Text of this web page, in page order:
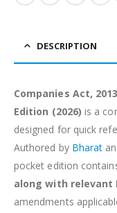
DESCRIPTION
Companies Act,
Edition (2026) is a
designed for quick
Authored by Bharat
pocket edition
along with relevant
amendments